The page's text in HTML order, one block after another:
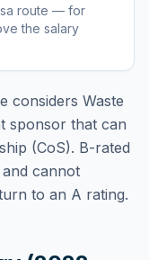
route — for
the salary
considers Waste
sponsor that can
(CoS). B-rated
cannot
to an A rating.